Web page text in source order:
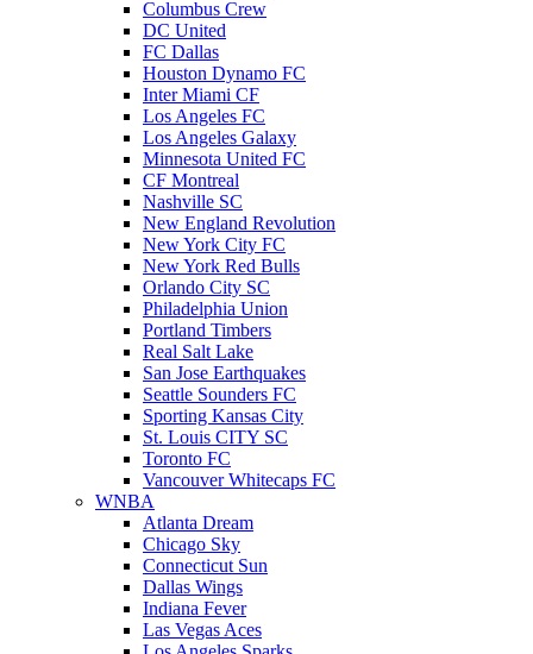
Columbus Crew
DC United
FC Dallas
Houston Dynamo FC
Inter Miami CF
Los Angeles FC
Los Angeles Galaxy
Minnesota United FC
CF Montreal
Nashville SC
New England Revolution
New York City FC
New York Red Bulls
Orlando City SC
Philadelphia Union
Portland Timbers
Real Salt Lake
San Jose Earthquakes
Seattle Sounders FC
Sporting Kansas City
St. Louis CITY SC
Toronto FC
Vancouver Whitecaps FC
WNBA
Atlanta Dream
Chicago Sky
Connecticut Sun
Dallas Wings
Indiana Fever
Las Vegas Aces